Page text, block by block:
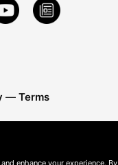
— Terms
enhance your experience. By